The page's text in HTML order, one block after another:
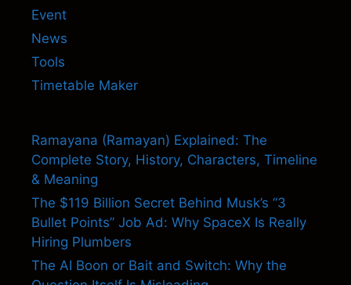
Event
News
Tools
Timetable Maker
Ramayana (Ramayan) Explained: The
Complete Story, History, Characters, Timeline
& Meaning
The $119 Billion Secret Behind Musk’s “3
Bullet Points” Job Ad: Why SpaceX Is Really
Hiring Plumbers
The AI Boon or Bait and Switch: Why the